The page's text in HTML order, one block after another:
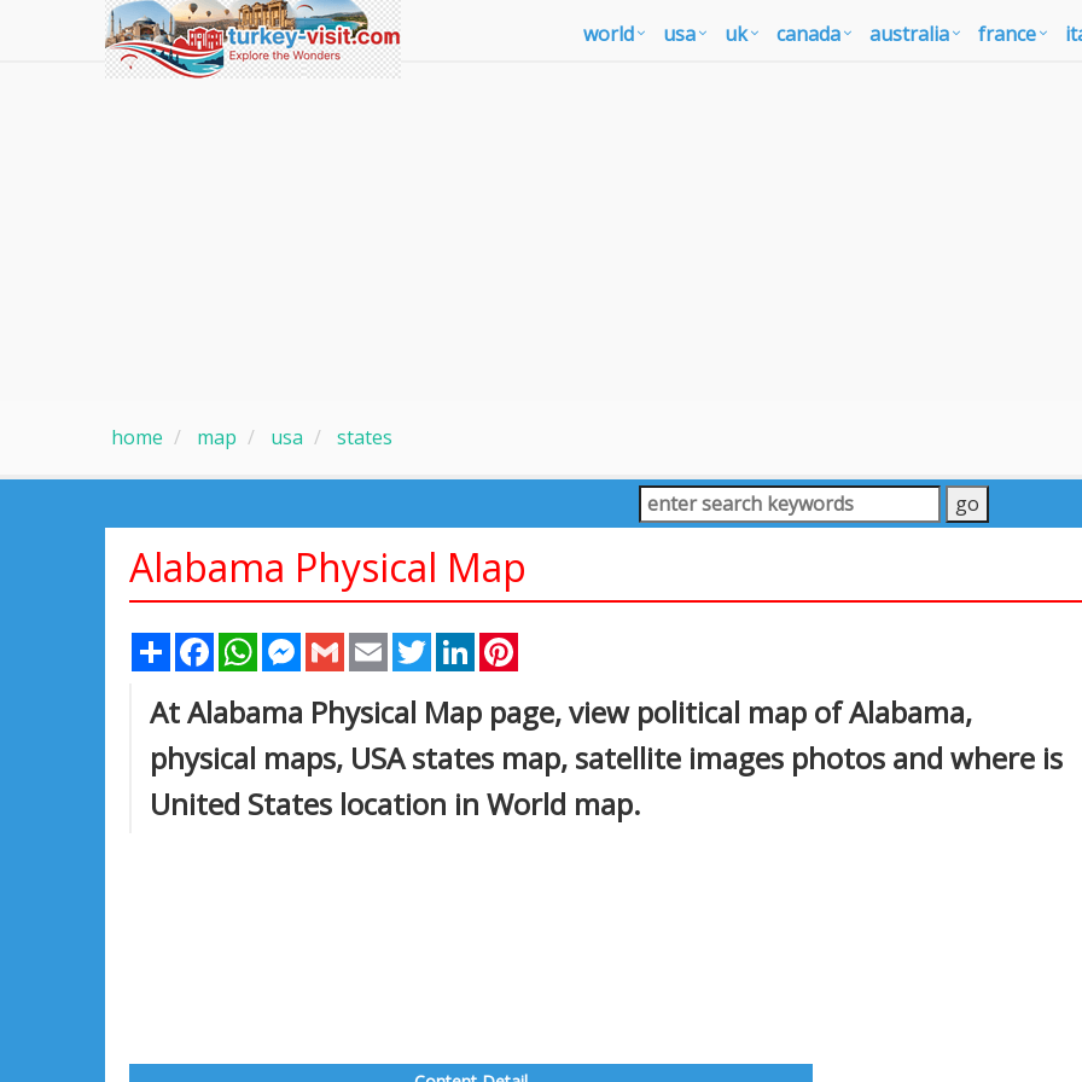
world usa uk canada australia france
home map usa states
Alabama Physical Map
Share FacebookWhatsAppMessenger
Gmail Email TwitterLinkedIn
At Alabama Physical Map page, view political map of Alabama,
physical maps, USA states map, satellite images photos and where is
United States location in World map.